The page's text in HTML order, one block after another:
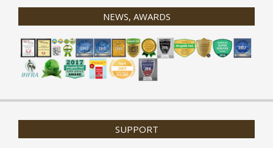
NEWS, AWARDS
SUPPORT